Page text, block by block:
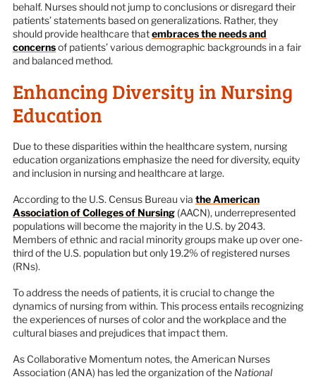
behalf. Nurses should not jump to conclusions or disregard their
patients’ statements based on generalizations. Rather, they
should provide healthcare thatembraces the needs and
concernsof patients’ various demographic backgrounds in a fair
and balanced method.
Enhancing Diversity in Nursing
Education
Due to these disparities within the healthcare system, nursing
education organizations emphasize the need for diversity, equity
and inclusion in nursing and healthcare at large.
According to the U.S. Census Bureau via the American
Association of Colleges of Nursing(AACN), underrepresented
populations will become the majority in the U.S. by 2043.
Members of ethnic and racial minority groups make up over one-
third of the U.S. population but only 19.2% of registered nurses
(RNs).
To address the needs of patients, it is crucial to change the
dynamics of nursing from within. This process entails recognizing
the experiences of nurses of color and the workplace and the
cultural biases and prejudices that impact them.
As Collaborative Momentum notes, the American Nurses
Association (ANA) has led the organization of the National